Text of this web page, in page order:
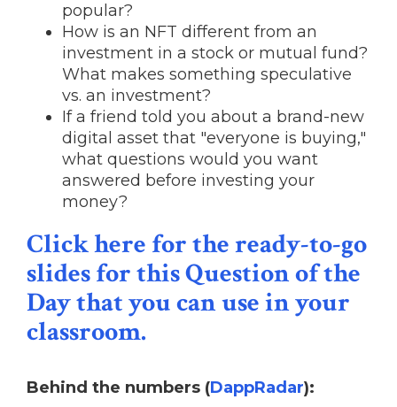
popular?
How is an NFT different from an
investment in a stock or mutual fund?
What makes something speculative
vs. an investment?
If a friend told you about a brand-new
digital asset that "everyone is buying,"
what questions would you want
answered before investing your
money?
Click here for the ready-to-go
slides for this Question of the
Day that you can use in your
classroom.
Behind the numbers (DappRadar):